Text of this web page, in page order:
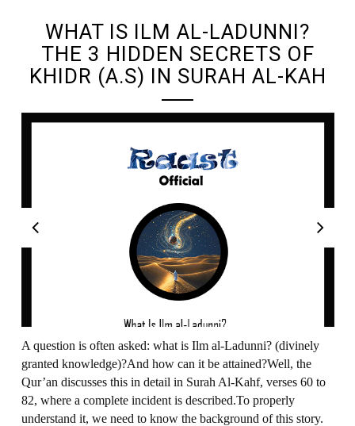
WHAT IS ILM AL-LADUNNI?
THE 3 HIDDEN SECRETS OF
KHIDR (A.S) IN SURAH AL-KAH
A question is often asked: what is Ilm al-Ladunni? (divinely
granted knowledge)?And how can it be attained?Well, the
Qur’an discusses this in detail in Surah Al-Kahf, verses 60 to
82, where a complete incident is described.To properly
understand it, we need to know the background of this story.